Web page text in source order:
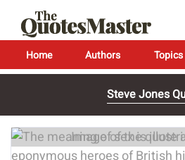
Home Authors Topics
Steve Jones
Image of the quote